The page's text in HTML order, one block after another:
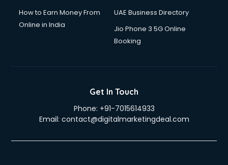
How to Earn Money From
Online in India
UAE Business Directory
Jio Phone 3 5G Online
Booking
Get In Touch
Phone: +91-7015614933
Email: contact@digitalmarketingdeal.com